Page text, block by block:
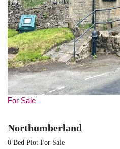
For Sale
Northumberland
0 Bed Plot For Sale